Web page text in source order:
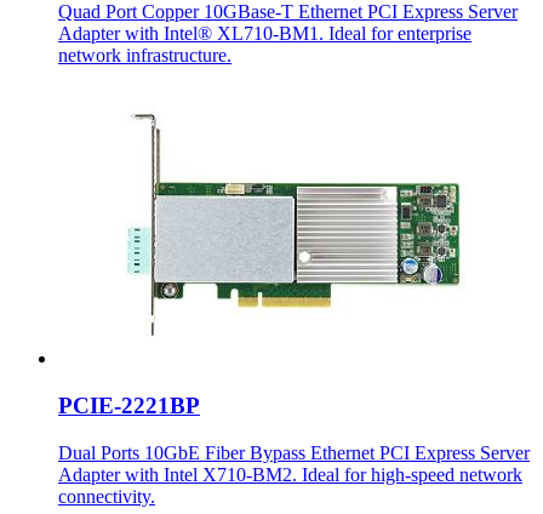
Quad Port Copper 10GBase-T Ethernet PCI Express Server
Adapter with Intel® XL710-BM1. Ideal for enterprise
network infrastructure.
PCIE-2221BP
Dual Ports 10GbE Fiber Bypass Ethernet PCI Express Server
Adapter with Intel X710-BM2. Ideal for high-speed network
connectivity.